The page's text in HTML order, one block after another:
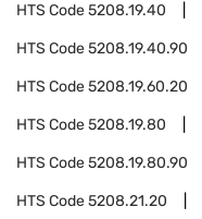
HTS Code5208.19.40
HTS Code5208.19.40.90
HTS Code5208.19.60.20
HTS Code5208.19.80
HTS Code5208.19.80.90
HTS Code5208.21.20